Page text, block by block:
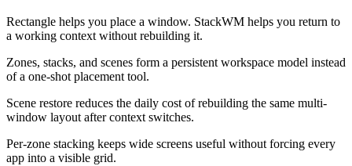
Rectangle helps you place a window. StackWM helps you return to
a working context without rebuilding it.
Zones, stacks, and scenes form a persistent workspace model instead
of a one-shot placement tool.
Scene restore reduces the daily cost of rebuilding the same multi-
window layout after context switches.
Per-zone stacking keeps wide screens useful without forcing every
app into a visible grid.